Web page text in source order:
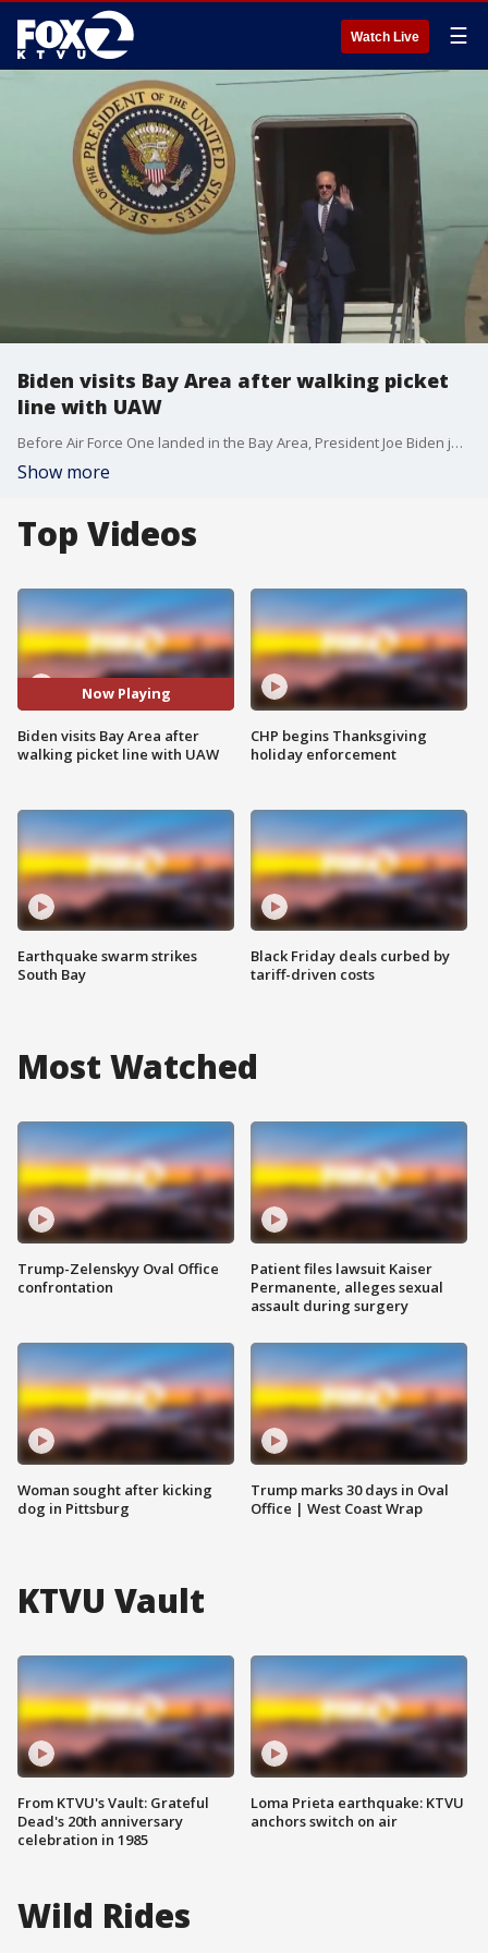
Watch Live ☰
Biden visits Bay Area after walking picket
line with UAW
Before Air Force One landed in the Bay Area, President Joe Biden joined striking autoworkers on the picket line in Michigan, a first for a modern president.
Show more
Top Videos
Now Playing
Biden visits Bay Area after
walking picket line with UAW
Earthquake swarm strikes
South Bay
CHP begins Thanksgiving
holiday enforcement
Black Friday deals curbed by
tariff-driven costs
Most Watched
Trump-Zelenskyy Oval Office
confrontation
Woman sought after kicking
dog in Pittsburg
Patient files lawsuit Kaiser
Permanente, alleges sexual
assault during surgery
Trump marks 30 days in Oval
Office | West Coast Wrap
KTVU Vault
From KTVU's Vault: Grateful
Dead's 20th anniversary
celebration in 1985
Loma Prieta earthquake: KTVU
anchors switch on air
Wild Rides